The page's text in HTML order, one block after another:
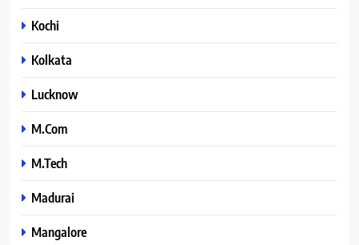
Kochi
Kolkata
Lucknow
M.Com
M.Tech
Madurai
Mangalore